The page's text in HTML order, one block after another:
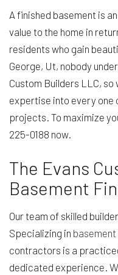
A finished basement is
value to the home in
residents who gain
George, Ut, nobody
Custom Builders LLC, so
expertise into every one
projects. To maximize
225-0188 now.
The Evans
Basement
Our team of skilled
Specializing in
contractors is a
dedicated experience.